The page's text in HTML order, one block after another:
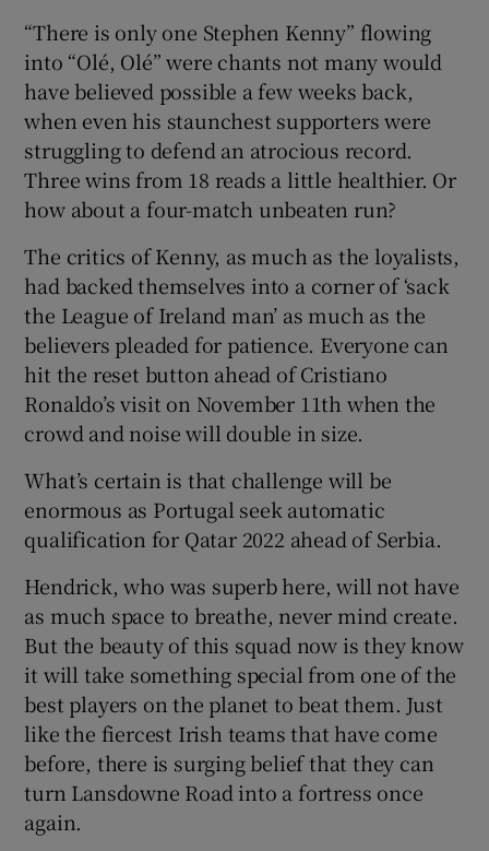
“There is only one Stephen Kenny” flowing
into “Olé, Olé” were chants not many would
have believed possible a few weeks back,
when even his staunchest supporters were
struggling to defend an atrocious record.
Three wins from 18 reads a little healthier. Or
how about a four-match unbeaten run?
The critics of Kenny, as much as the loyalists,
had backed themselves into a corner of ‘sack
the League of Ireland man’ as much as the
believers pleaded for patience. Everyone can
hit the reset button ahead of Cristiano
Ronaldo’s visit on November 11th when the
crowd and noise will double in size.
What’s certain is that challenge will be
enormous as Portugal seek automatic
qualification for Qatar 2022 ahead of Serbia.
Hendrick, who was superb here, will not have
as much space to breathe, never mind create.
But the beauty of this squad now is they know
it will take something special from one of the
best players on the planet to beat them. Just
like the fiercest Irish teams that have come
before, there is surging belief that they can
turn Lansdowne Road into a fortress once
again.